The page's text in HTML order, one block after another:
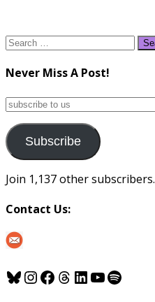
Search
Never Miss A Post!
subscribe
us
Subscribe
Join 1,137 other subscribers.
Contact Us:
Bluesky
Instagram
Facebook
Threads
LinkedIn
YouTube
Spotify